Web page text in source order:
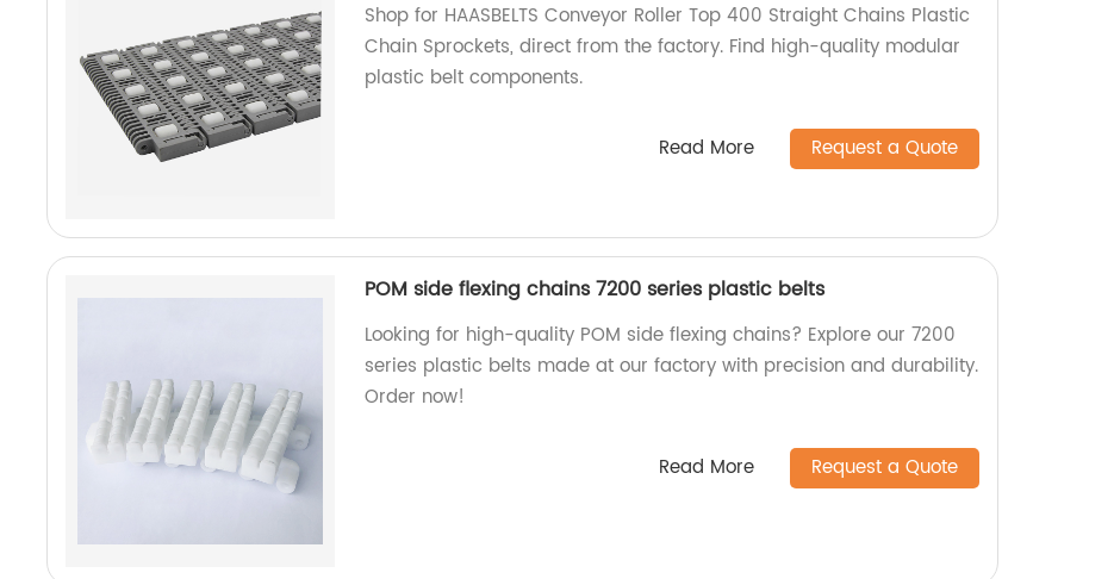
Shop for HAASBELTS Conveyor Roller Top 400 Straight Chains Plastic
Chain Sprockets, direct from the factory. Find high-quality modular
plastic belt components.
Read More Request a Quote
POM side flexing chains 7200 series plastic belts
Looking for high-quality POM side flexing chains? Explore our 7200
series plastic belts made at our factory with precision and durability.
Order now!
Read More Request a Quote